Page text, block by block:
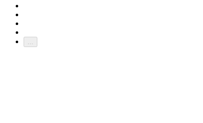
...